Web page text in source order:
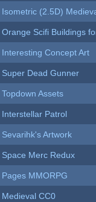
Isometric (2.5D)
Orange Scifi Buildings
Interesting Concept Art
Super Dead Gunner
Topdown Assets
Interstellar Patrol
Sevarihk's Artwork
Space Merc Redux
Pages MMORPG
Medieval CC0